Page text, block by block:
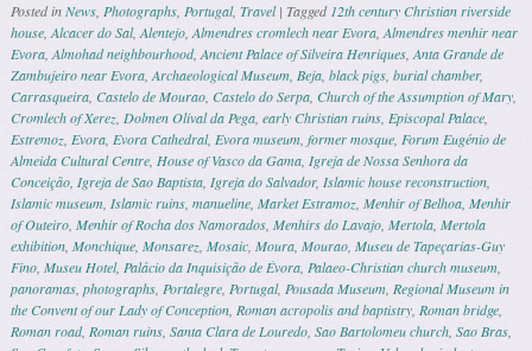
Posted inNews,Photographs,Portugal,Travel |Tagged12th century Christian riverside
house,Alcacer do Sal,Alentejo,Almendres cromlech near Evora,Almendres menhir near
Evora,Almohad neighbourhood,Ancient Palace of Silveira Henriques,Anta Grande de
Zambujeiro near Evora,Archaeological Museum,Beja,black pigs,burial chamber,
Carrasqueira,Castelo de Mourao,Castelo do Serpa,Church of the Assumption of Mary,
Cromlech of Xerez,Dolmen Olival da Pega,early Christian ruins,Episcopal Palace,
Estremoz,Evora,Evora Cathedral,Evora museum,former mosque,Forum Eugénio de
Almeida Cultural Centre,House of Vasco da Gama,Igreja de Nossa Senhora da
Conceição,Igreja de Sao Baptista,Igreja do Salvador,Islamic house reconstruction,
Islamic museum,Islamic ruins,manueline,Market Estramoz,Menhir of Belhoa,Menhir
of Outeiro,Menhir of Rocha dos Namorados,Menhirs do Lavajo,Mertola,Mertola
exhibition,Monchique,Monsarez,Mosaic,Moura,Mourao,Museu de Tapeçarias-Guy
Fino,Museu Hotel,Palácio da Inquisição de Évora,Palaeo-Christian church museum,
panoramas,photographs,Portalegre,Portugal,Pousada Museum,Regional Museum in
the Convent of our Lady of Conception,Roman acropolis and baptistry,Roman bridge,
Roman road,Roman ruins,Santa Clara de Louredo,Sao Bartolomeu church,Sao Bras,